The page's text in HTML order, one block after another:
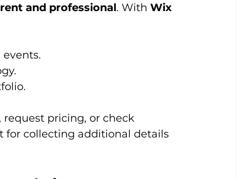
and professional. With Wix
pricing, or check
for collecting additional details